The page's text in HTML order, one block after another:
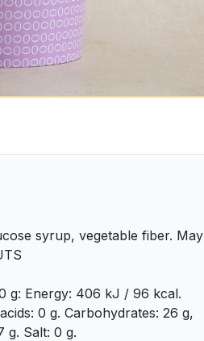
syrup, vegetable fiber. May
g: Energy: 406 kJ / 96 kcal.
0 g. Carbohydrates: 26 g,
g. Salt: 0 g.